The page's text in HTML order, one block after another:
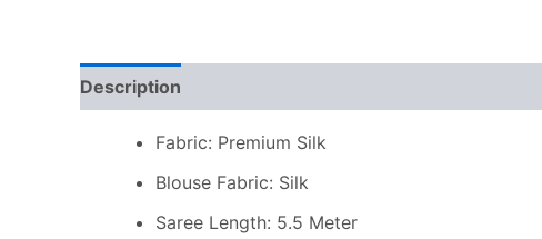
Description
Fabric: Premium Silk
Blouse Fabric: Silk
Saree Length: 5.5 Meter